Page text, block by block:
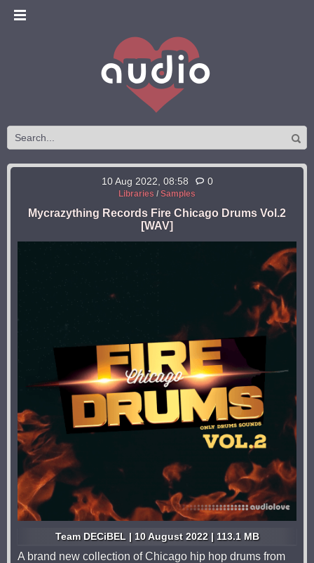
10 Aug 2022, 08:58 0
Libraries / Samples
Mycrazything Records Fire Chicago Drums Vol.2
[WAV]
Team DECiBEL | 10 August 2022 | 113.1 MB
A brand new collection of Chicago hip hop drums from